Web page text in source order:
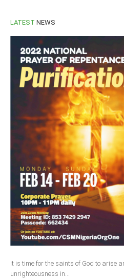
LATEST NEWS
It is time for the saints of God to arise
unrighteousness in...